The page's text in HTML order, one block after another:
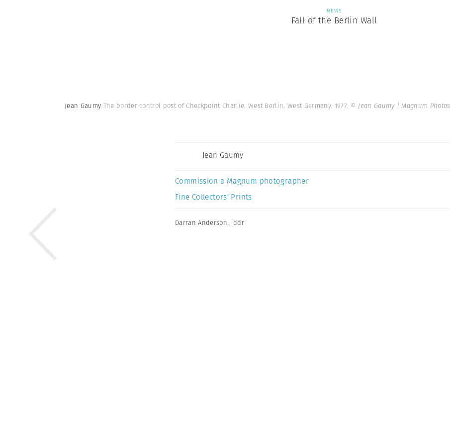
NEWS
Fall of the Berlin Wall
Jean Gaumy The border control post of Checkpoint Charlie. West Berlin. West Germany. 1977. © Jean Gaumy | Magnum Photos
Jean Gaumy
Commission a Magnum photographer
Fine Collectors’ Prints
Darran Anderson , ddr